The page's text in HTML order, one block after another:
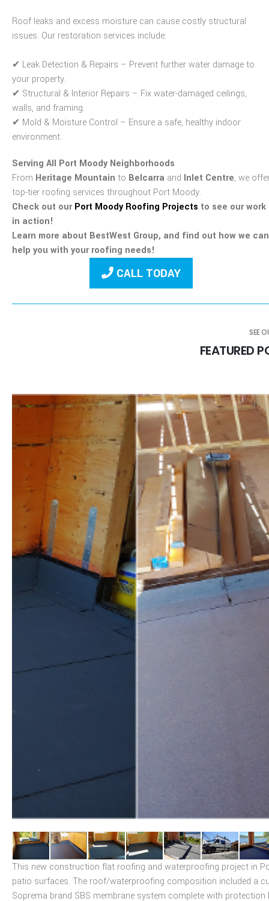
Roof leaks and excess moisture can cause costly structural
issues. Our restoration services include:
✔ Leak Detection & Repairs – Prevent further water damage to
your property.
✔ Structural & Interior Repairs – Fix water-damaged ceilings,
walls, and framing.
✔ Mold & Moisture Control – Ensure a safe, healthy indoor
environment.
Serving All Port Moody Neighborhoods
From Heritage Mountain to Belcarra and Inlet Centre, we
top-tier roofing services throughout Port Moody.
Check out our Port Moody Roofing Projects to see our work
in action!
Learn more about BestWest Group, and find out how we can
help you with your roofing needs!
CALL TODAY
SEE
FEATURED
This new construction flat roofing and waterproofing project in
patio surfaces. The roof/waterproofing composition included a
Soprema brand SBS membrane system complete with